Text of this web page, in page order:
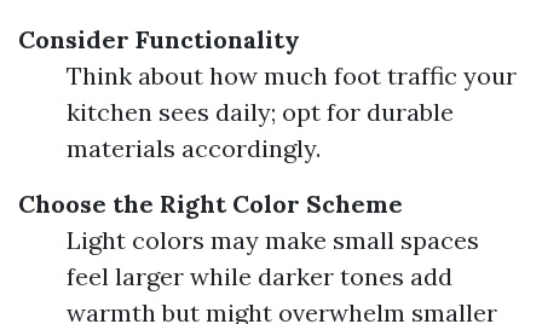
Consider Functionality
Think about how much foot traffic your
kitchen sees daily; opt for durable
materials accordingly.
Choose the Right Color Scheme
Light colors may make small spaces
feel larger while darker tones add
warmth but might overwhelm smaller